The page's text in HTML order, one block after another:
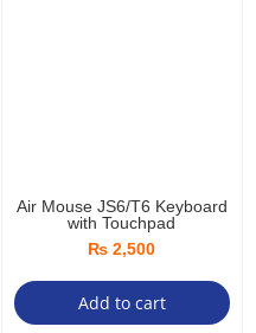
Air Mouse JS6/T6 Keyboard
with Touchpad
₨ 2,500
Add to cart